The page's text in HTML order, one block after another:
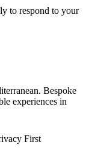
to respond to your
Bespoke
experiences in
First